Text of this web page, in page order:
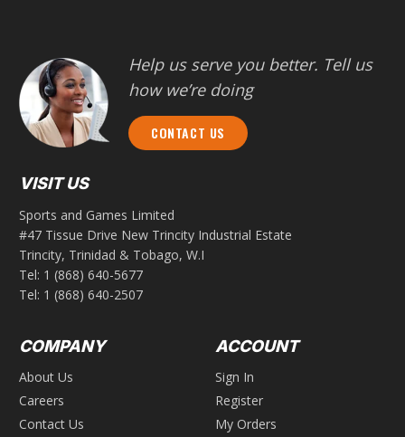
Help us serve you better. Tell us
how we’re doing
CONTACT US
VISIT US
Sports and Games Limited
#47 Tissue Drive New Trincity Industrial Estate
Trincity, Trinidad & Tobago, W.I
Tel: 1 (868) 640-5677
Tel: 1 (868) 640-2507
COMPANY
About Us
Careers
Contact Us
ACCOUNT
Sign In
Register
My Orders